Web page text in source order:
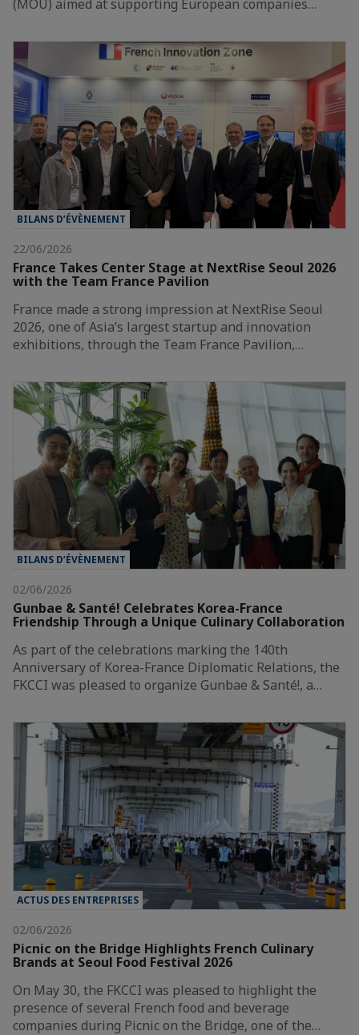
(MOU) aimed at supporting European companies…
BILANS D’ÉVÈNEMENT
22/06/2026
France Takes Center Stage at NextRise Seoul 2026
with the Team France Pavilion
France made a strong impression at NextRise Seoul
2026, one of Asia’s largest startup and innovation
exhibitions, through the Team France Pavilion,…
BILANS D’ÉVÈNEMENT
02/06/2026
Gunbae & Santé! Celebrates Korea-France
Friendship Through a Unique Culinary Collaboration
As part of the celebrations marking the 140th
Anniversary of Korea-France Diplomatic Relations, the
FKCCI was pleased to organize Gunbae & Santé!, a…
ACTUS DES ENTREPRISES
02/06/2026
Picnic on the Bridge Highlights French Culinary
Brands at Seoul Food Festival 2026
On May 30, the FKCCI was pleased to highlight the
presence of several French food and beverage
companies during Picnic on the Bridge, one of the…